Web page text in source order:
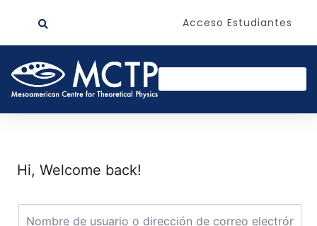
Acceso Estudiantes
Hi, Welcome back!